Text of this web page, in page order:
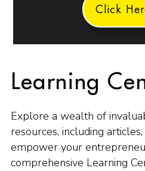
Click
Learning
Explore a wealth of
resources, including
empower your
comprehensive Learning